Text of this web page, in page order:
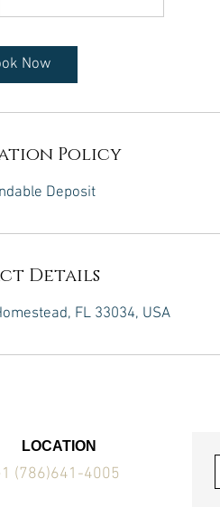
Now
Policy
Deposit
Details
FL 33034, USA
LOCATION
(786)641-4005